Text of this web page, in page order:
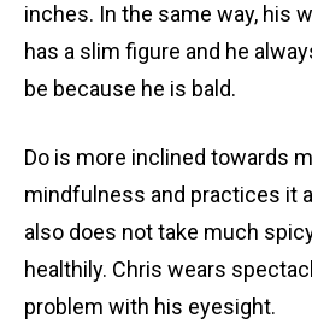
inches. In the same way, his
has a slim figure and he
be because he is bald.
Do is more inclined towards
mindfulness and practices it
also does not take much
healthily. Chris wears
problem with his eyesight.